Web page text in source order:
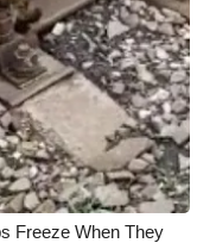
Freeze When They